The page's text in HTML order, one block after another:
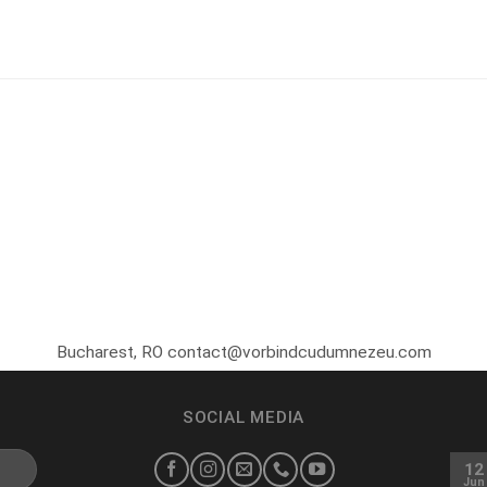
Bucharest, RO contact@vorbindcudumnezeu.com
SOCIAL MEDIA
12
Jun